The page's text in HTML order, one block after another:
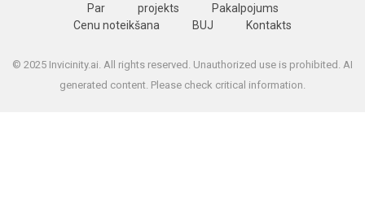
Par projekts
Pakalpojums
Cenu noteikšana
BUJ Kontakts
© 2025 Invicinity.ai. All rights reserved. Unauthorized use is prohibited. AI
generated content. Please check critical information.